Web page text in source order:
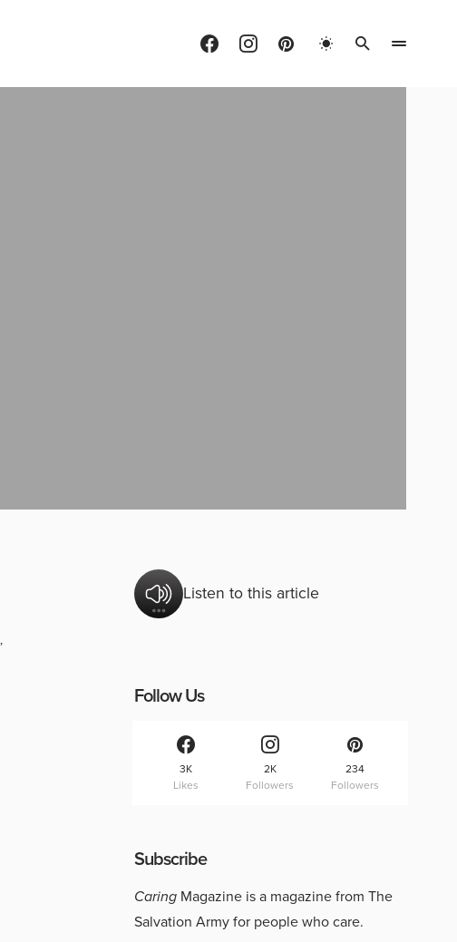
Listen to this article
Follow Us
3K
Likes
2K
Followers
234
Followers
Subscribe
Caring Magazine is a magazine from The
Salvation Army for people who care.